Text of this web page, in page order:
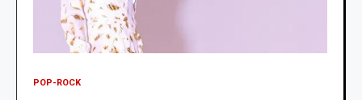
POP-ROCK